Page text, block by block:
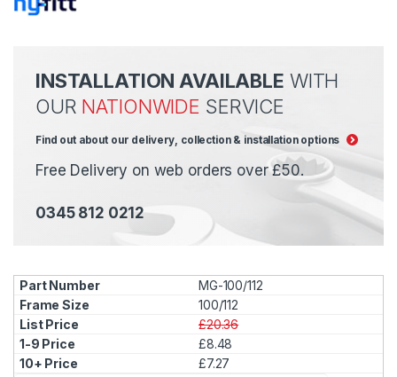
INSTALLATION AVAILABLE WITH
OUR NATIONWIDE SERVICE
Find out about our delivery, collection & installation options
Free Delivery on web orders over £50.
0345 812 0212
MG-100/112
100/112
£20.36
£8.48
£7.27